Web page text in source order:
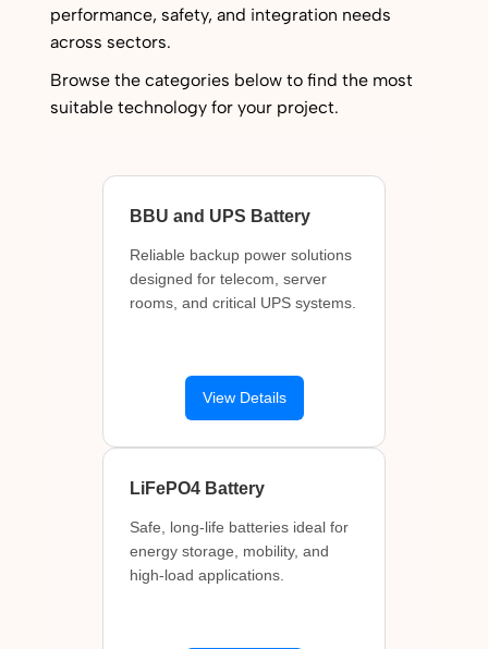
performance, safety, and integration needs
across sectors.
Browse the categories below to find the most
suitable technology for your project.
BBU and UPS Battery
Reliable backup power solutions
designed for telecom, server
rooms, and critical UPS systems.
View Details
LiFePO4 Battery
Safe, long-life batteries ideal for
energy storage, mobility, and
high-load applications.